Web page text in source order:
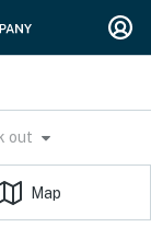
out
Map